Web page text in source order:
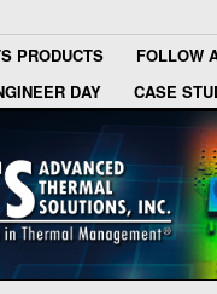
PRODUCTS
FOLLOW
DAY
CASE